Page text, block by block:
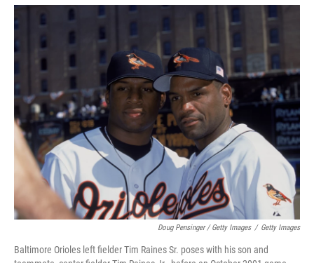
Doug Pensinger / Getty Images / Getty Images
Baltimore Orioles left fielder Tim Raines Sr. poses with his son and